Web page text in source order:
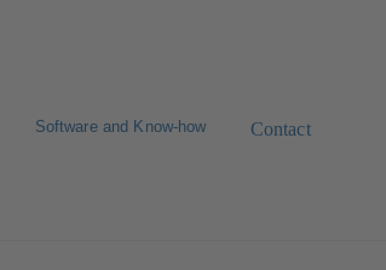
Software and Know-how Contact